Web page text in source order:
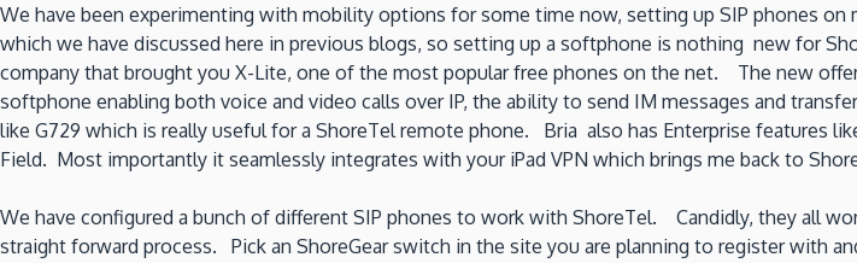
We have been experimenting with mobility options for some time now, setting up SIP phones
which we have discussed here in previous blogs, so setting up a softphone is nothing new for
company that brought you X-Lite, one of the most popular free phones on the net. The new
softphone enabling both voice and video calls over IP, the ability to send IM messages and
like G729 which is really useful for a ShoreTel remote phone. Bria also has Enterprise features
Field. Most importantly it seamlessly integrates with your iPad VPN which brings me back to
We have configured a bunch of different SIP phones to work with ShoreTel. Candidly, they all
straight forward process. Pick an ShoreGear switch in the site you are planning to register with